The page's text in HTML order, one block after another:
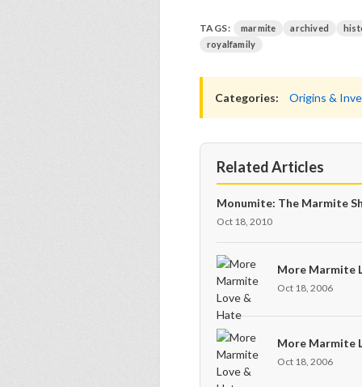
TAGS: marmite archived
royalfamily
Categories: Origins &
Related Articles
Monumite: The Marmite
Oct 18, 2010
More Marmite
Oct 18, 2006
More Marmite
Oct 18, 2006